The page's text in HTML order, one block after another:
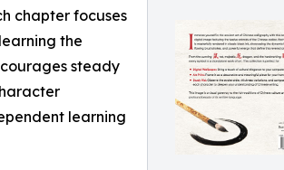
chapter focuses
the
steady
learning